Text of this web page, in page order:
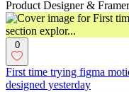
Product Designer &
0
First time trying figma
designed yesterday